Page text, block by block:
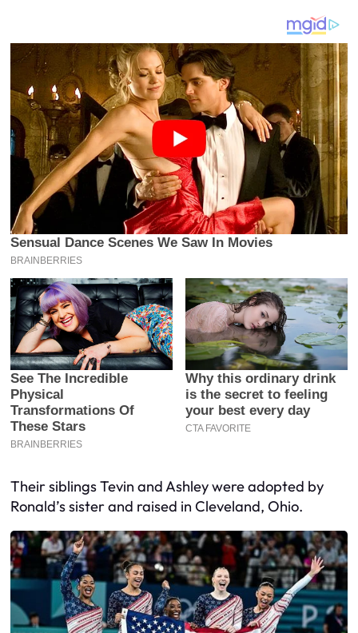
Their siblings Tevin and Ashley were adopted by
Ronald’s sister and raised in Cleveland, Ohio.